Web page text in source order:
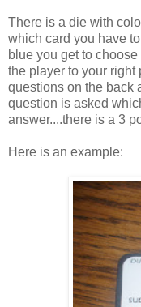
There is a die with
which card you have
blue you get to
the player to your
questions on the back
question is asked
answer....there is a 3
Here is an example: